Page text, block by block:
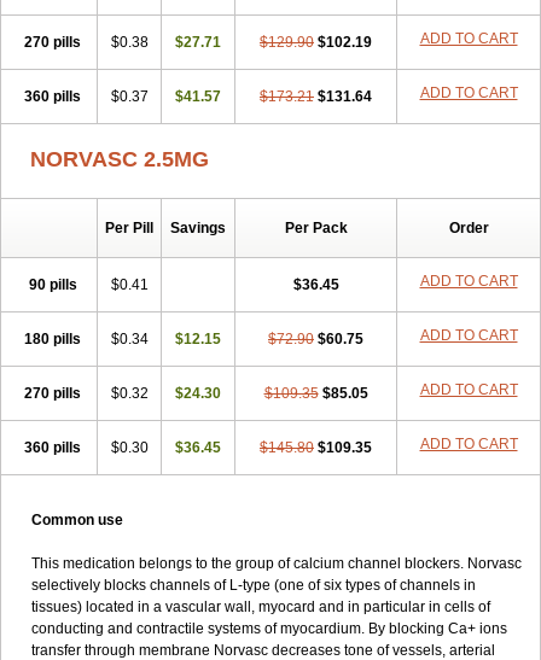
Vasocard Vasonorm Vasopin Vazkor Vazotal Vilpin Xelcard
Zeppeliton
Zorem Zundic
270 pills $0.38 $27.71 $129.90 $102.19 ADD TO CART
360 pills $0.37 $41.57 $173.21 $131.64 ADD TO CART
NORVASC 2.5MG
Per Pill Savings Per Pack Order
90 pills $0.41 $36.45 ADD TO CART
180 pills $0.34 $12.15 $72.90 $60.75 ADD TO CART
270 pills $0.32 $24.30 $109.35 $85.05 ADD TO CART
360 pills $0.30 $36.45 $145.80 $109.35 ADD TO CART
Common use
This medication belongs to the group of calcium channel blockers. Norvasc
selectively blocks channels of L-type (one of six types of channels in
tissues) located in a vascular wall, myocard and in particular in cells of
conducting and contractile systems of myocardium. By blocking Ca+ ions
transfer through membrane Norvasc decreases tone of vessels, arterial